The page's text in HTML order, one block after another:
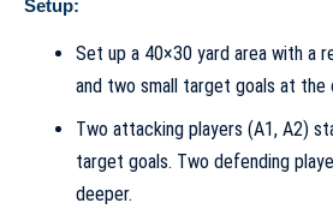
Setup:
Set up a 40×30 yard area with a
and two small target goals at the
Two attacking players (A1, A2)
target goals. Two defending
deeper.